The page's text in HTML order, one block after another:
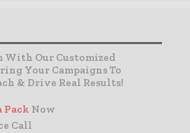
With Our Customized
Your Campaigns To
& Drive Real Results!
Pack Now
Call